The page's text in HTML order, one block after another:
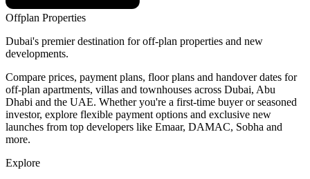
Offplan Properties
Dubai's premier destination for off-plan properties and new
developments.
Compare prices, payment plans, floor plans and handover dates for
off-plan apartments, villas and townhouses across Dubai, Abu
Dhabi and the UAE. Whether you're a first-time buyer or seasoned
investor, explore flexible payment options and exclusive new
launches from top developers like Emaar, DAMAC, Sobha and
more.
Explore